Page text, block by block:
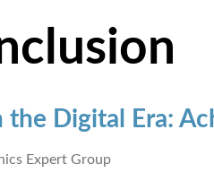
the Digital Era:
Expert Group